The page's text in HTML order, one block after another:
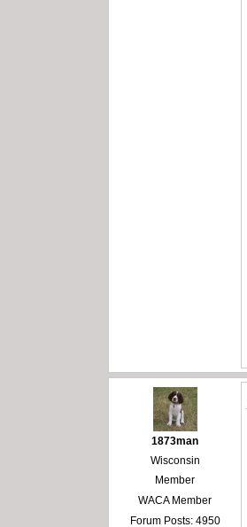
1873man
Wisconsin
Member
WACA Member
Forum Posts: 4950